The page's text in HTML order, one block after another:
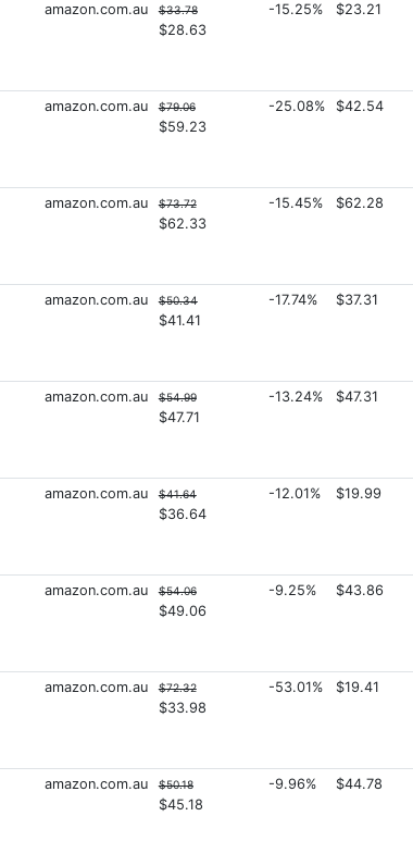
amazon.com.au $33.78
$28.63
-15.25% $23.21
amazon.com.au $79.06
$59.23
-25.08% $42.54
amazon.com.au $73.72
$62.33
-15.45% $62.28
amazon.com.au $50.34
$41.41
-17.74% $37.31
amazon.com.au $54.99
$47.71
-13.24% $47.31
amazon.com.au $41.64
$36.64
-12.01% $19.99
amazon.com.au $54.06
$49.06
-9.25% $43.86
amazon.com.au $72.32
$33.98
-53.01% $19.41
amazon.com.au $50.18
$45.18
-9.96% $44.78